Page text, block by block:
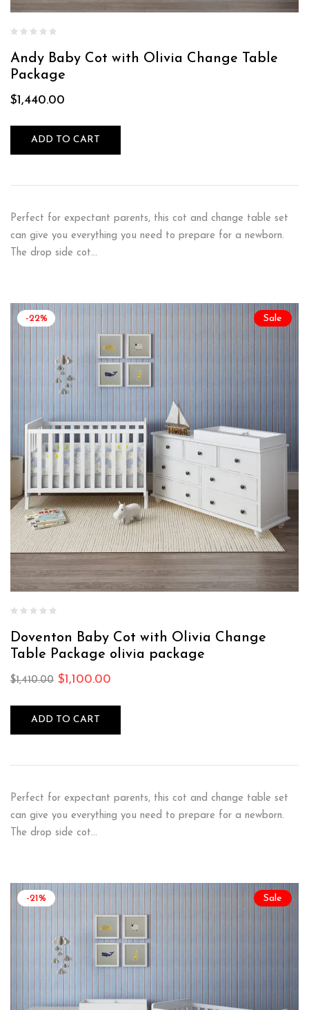
Andy Baby Cot with Olivia Change Table
Package
$1,440.00
ADD TO CART
Perfect for expectant parents, this cot and change table set
can give you everything you need to prepare for a newborn.
The drop side cot…
Sale
-22%
Doventon Baby Cot with Olivia Change
Table Package olivia package
$1,410.00 $1,100.00
ADD TO CART
Perfect for expectant parents, this cot and change table set
can give you everything you need to prepare for a newborn.
The drop side cot…
Sale
-21%